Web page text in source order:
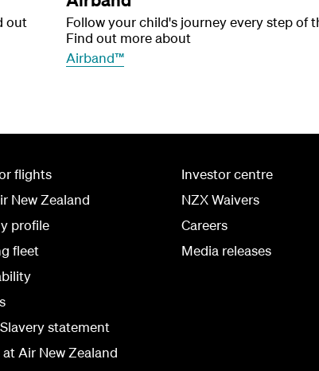
out
Follow your child's journey every step of
Find out more about
Airband™
flights
New Zealand
profile
fleet
statement
Air New Zealand
Investor centre
NZX Waivers
Careers
Media releases